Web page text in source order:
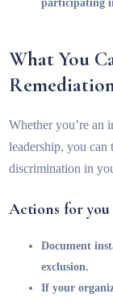
participating
What You
Whether you’re an
leadership, you can
discrimination in
Actions for
Document
exclusion.
If your